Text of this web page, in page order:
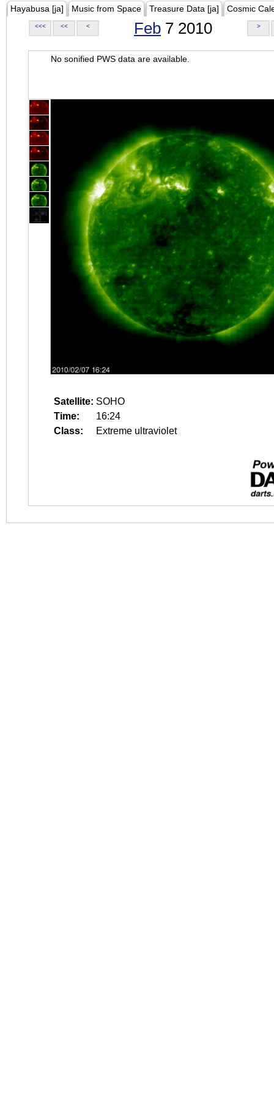
Hayabusa [ja] Music from Space Treasure Data [ja] Cosmic
<<< << < Feb 7 2010 >
No sonified PWS data are available.
Satellite: SOHO
Time:
16:24
Class:
Extreme ultraviolet